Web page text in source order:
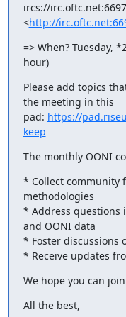
ircs://
<http://
=> When? Tuesday,
hour)
Please add topics
the meeting in this
pad: https://
keep
The monthly OONI
* Collect community
methodologies
* Address questions
and OONI data
* Foster discussions
* Receive updates
We hope you can
All the best,